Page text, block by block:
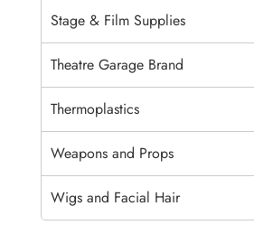
Stage & Film Supplies
Theatre Garage Brand
Thermoplastics
Weapons and Props
Wigs and Facial Hair